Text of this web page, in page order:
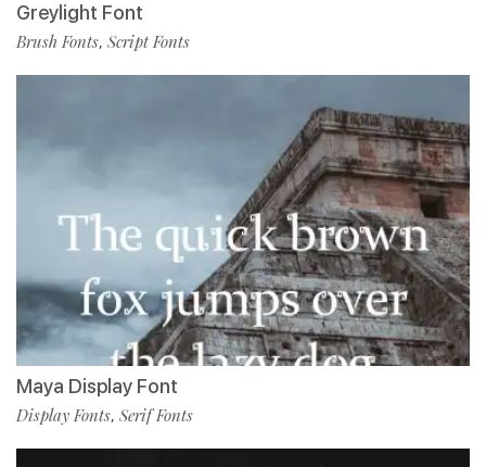
Greylight Font
Brush Fonts, Script Fonts
Maya Display Font
Display Fonts, Serif Fonts